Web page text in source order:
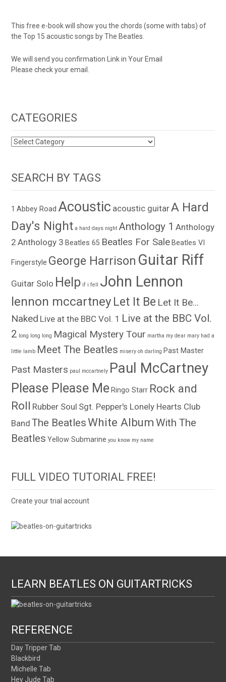
This free e-book will show you the chords (some with tabs) of
the Top 15 acoustic songs by The Beatles.
We will send you confirmation Link in Your Email
Please check your email.
CATEGORIES
CATEGORIES
SEARCH BY TAGS
1 Abbey Road Acoustic acoustic guitarA Hard
Day's Night a hard days night Anthology 1 Anthology
2 Anthology 3 Beatles 65 Beatles For Sale Beatles VI
Fingerstyle George Harrison Guitar Riff
Guitar Solo Help if i fell John Lennon
lennon mccartney Let It Be Let It Be...
Naked Live at the BBC Vol. 1 Live at the BBC Vol.
2 long long long Magical Mystery Tour martha my dear mary had a
little lamb Meet The Beatles misery oh darling Past Master
Past Masters paul mccartnely Paul McCartney
Please Please Me Ringo Starr Rock and
Roll Rubber Soul Sgt. Pepper's Lonely Hearts Club
Band The BeatlesWhite Album With The
Beatles Yellow Submarine you know my name
FULL VIDEO TUTORIAL FREE!
Create your trial account
LEARN BEATLES ON GUITARTRICKS
REFERENCE
Day Tripper Tab
Blackbird
Michelle Tab
Hey Jude Tab